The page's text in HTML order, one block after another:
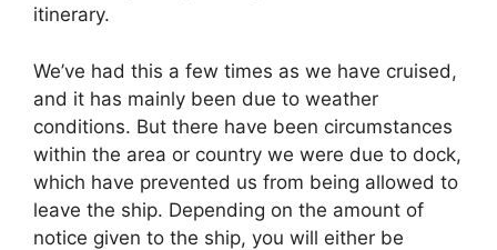
itinerary.
We’ve had this a few times as we have cruised,
and it has mainly been due to weather
conditions. But there have been circumstances
within the area or country we were due to dock,
which have prevented us from being allowed to
leave the ship. Depending on the amount of
notice given to the ship, you will either be